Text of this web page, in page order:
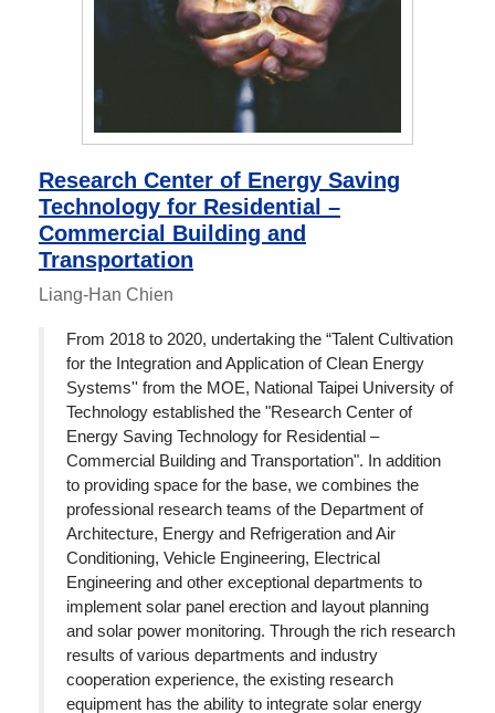
Research Center of Energy Saving
Technology for Residential –
Commercial Building and
Transportation
Liang-Han Chien
From 2018 to 2020, undertaking the “Talent Cultivation
for the Integration and Application of Clean Energy
Systems'' from the MOE, National Taipei University of
Technology established the "Research Center of
Energy Saving Technology for Residential –
Commercial Building and Transportation". In addition
to providing space for the base, we combines the
professional research teams of the Department of
Architecture, Energy and Refrigeration and Air
Conditioning, Vehicle Engineering, Electrical
Engineering and other exceptional departments to
implement solar panel erection and layout planning
and solar power monitoring. Through the rich research
results of various departments and industry
cooperation experience, the existing research
equipment has the ability to integrate solar energy